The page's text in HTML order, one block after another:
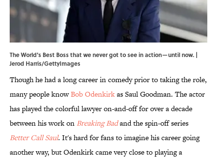
The World's Best Boss that we never got to see in action—until now. |
Jerod Harris/GettyImages
Though he had a long career in comedy prior to taking the role,
many people knowBob Odenkirkas Saul Goodman. The actor
has played the colorful lawyer on-and-off for over a decade
between his work on Breaking Badand the spin-off series
Better Call Saul. It's hard for fans to imagine his career going
another way, but Odenkirk came very close to playing a